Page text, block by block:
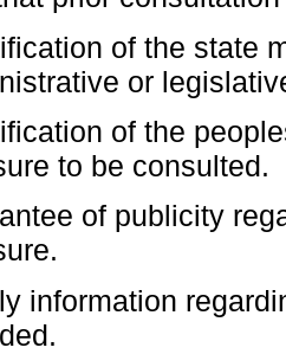
of the state
or
of the
to be consulted.
of publicity
information